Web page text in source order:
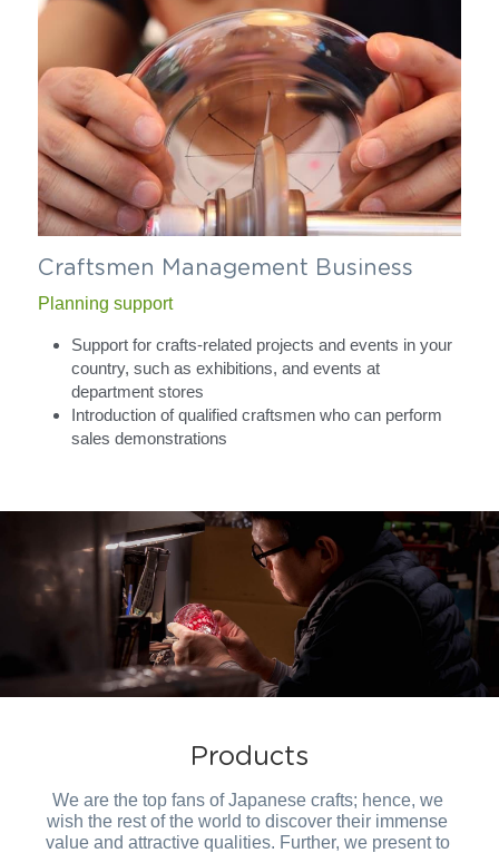
Craftsmen Management Business
Planning support
Support for crafts-related projects and events in your
country, such as exhibitions, and events at
department stores
Introduction of qualified craftsmen who can perform
sales demonstrations
Products
We are the top fans of Japanese crafts; hence, we
wish the rest of the world to discover their immense
value and attractive qualities. Further, we present to